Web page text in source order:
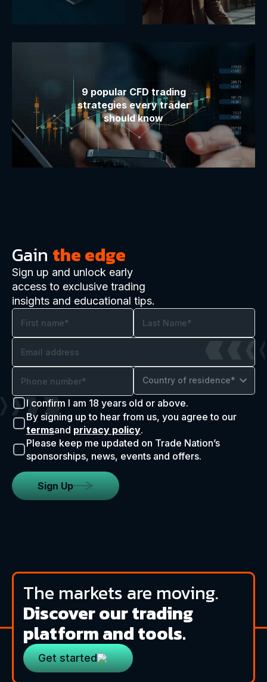
9 popular CFD trading
strategies every trader
should know
Gain the edge
Sign up and unlock early
access to exclusive trading
insights and educational tips.
Country of residence*
I confirm I am 18 years old or above.
By signing up to hear from us, you agree to our
termsand privacy policy.
Please keep me updated on Trade Nation’s
sponsorships, news, events and offers.
Sign Up
The markets are moving.
Discover our trading
platform and tools.
Get started